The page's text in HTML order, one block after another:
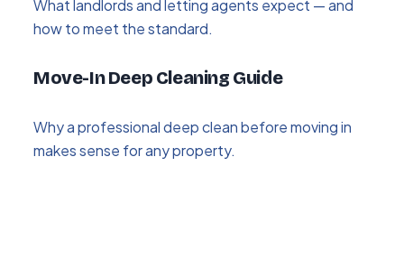
What landlords and letting agents expect — and
how to meet the standard.
Move-In Deep Cleaning Guide
Why a professional deep clean before moving in
makes sense for any property.